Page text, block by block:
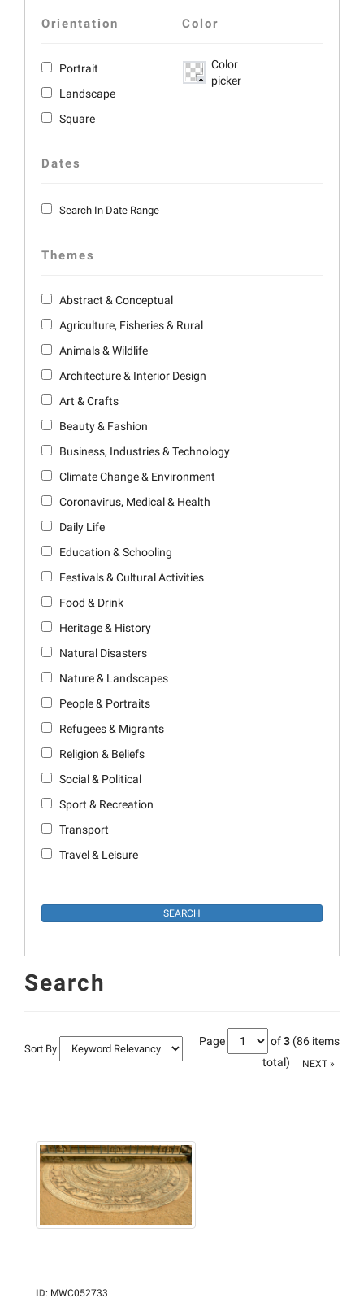
Orientation
Portrait
Landscape
Square
Color
Color
picker
Dates
Search In Date Range
Themes
Abstract & Conceptual
Agriculture, Fisheries & Rural
Animals & Wildlife
Architecture & Interior Design
Art & Crafts
Beauty & Fashion
Business, Industries & Technology
Climate Change & Environment
Coronavirus, Medical & Health
Daily Life
Education & Schooling
Festivals & Cultural Activities
Food & Drink
Heritage & History
Natural Disasters
Nature & Landscapes
People & Portraits
Refugees & Migrants
Religion & Beliefs
Social & Political
Sport & Recreation
Transport
Travel & Leisure
Search
Sort By
Page of3 (86 items
total)
NEXT »
ID: MWC052733